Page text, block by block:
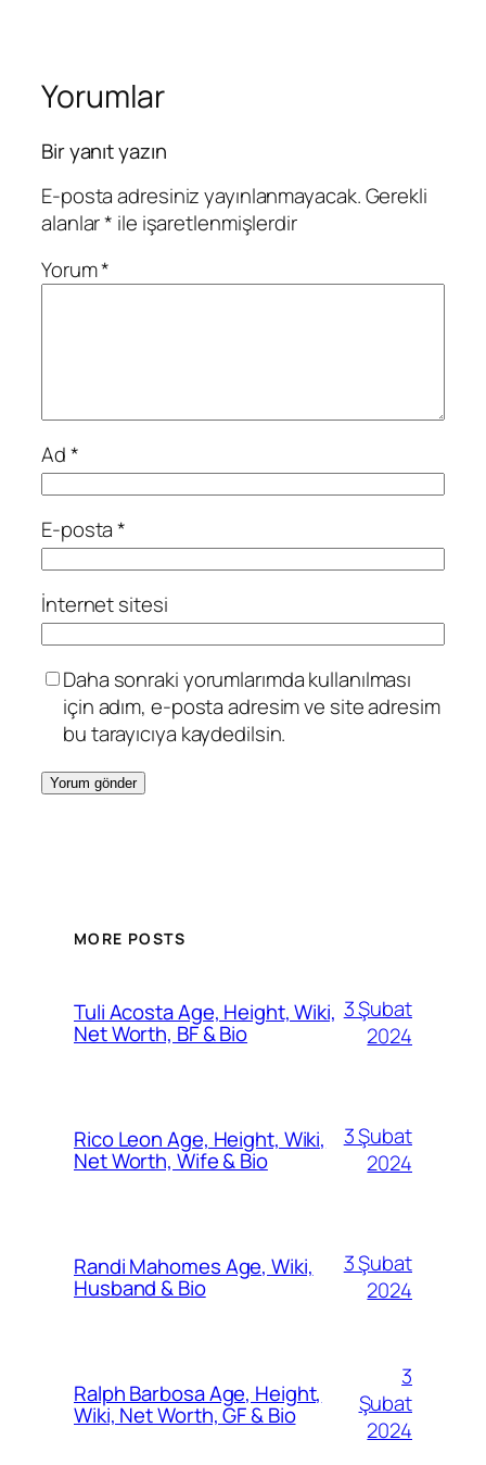
Yorumlar
Bir yanıt yazın
E-posta adresiniz yayınlanmayacak.Gerekli
alanlar* ile işaretlenmişlerdir
Yorum*
Ad*
E-posta*
İnternet sitesi
Daha sonraki yorumlarımda kullanılması
için adım, e-posta adresim ve site adresim
bu tarayıcıya kaydedilsin.
MORE POSTS
Tuli Acosta Age, Height, Wiki,
Net Worth, BF & Bio
3 Şubat
2024
Rico Leon Age, Height, Wiki,
Net Worth, Wife & Bio
3 Şubat
2024
Randi Mahomes Age, Wiki,
Husband & Bio
3 Şubat
2024
Ralph Barbosa Age, Height,
Wiki, Net Worth, GF & Bio
3
Şubat
2024